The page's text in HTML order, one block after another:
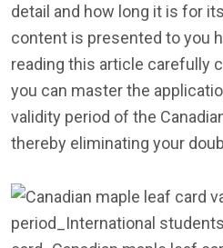
detail and how long it is for
content is presented to you
reading this article carefully
you can master the
validity period of the
thereby eliminating your